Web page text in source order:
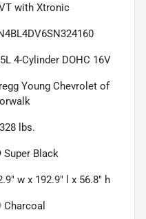
with Xtronic
4-Cylinder DOHC 16V
Young Chevrolet of
lbs.
Super Black
w x 192.9" l x 56.8" h
Charcoal